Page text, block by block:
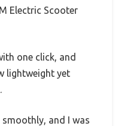
Electric Scooter
one click, and
lightweight yet
and I was